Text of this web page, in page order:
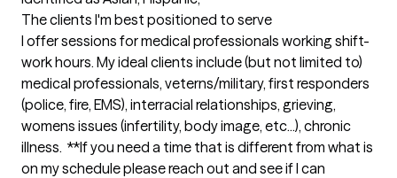
The clients I'm best positioned to serve
I offer sessions for medical professionals working shift-
work hours. My ideal clients include (but not limited to)
medical professionals, veterns/military, first responders
(police, fire, EMS), interracial relationships, grieving,
womens issues (infertility, body image, etc...), chronic
illness.  **If you need a time that is different from what is
on my schedule please reach out and see if I can